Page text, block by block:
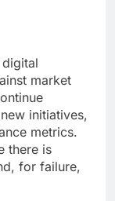
market
initiatives,
metrics.
there is
for failure,